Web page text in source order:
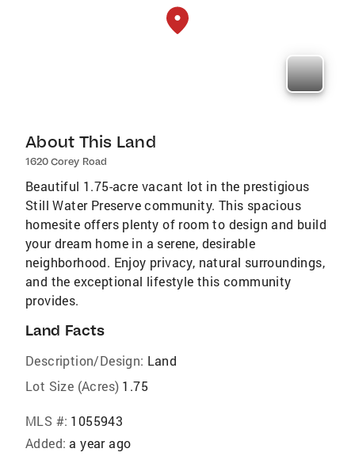
About This Land
1620 Corey Road
Beautiful 1.75-acre vacant lot in the prestigious
Still Water Preserve community. This spacious
homesite offers plenty of room to design and build
your dream home in a serene, desirable
neighborhood. Enjoy privacy, natural surroundings,
and the exceptional lifestyle this community
provides.
Land Facts
Description/Design: Land
Lot Size (Acres) 1.75
MLS #: 1055943
Added: a year ago